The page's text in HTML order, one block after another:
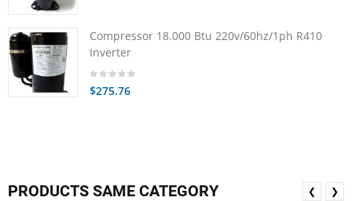
Compressor 18.000 Btu 220v/60hz/1ph R410
Inverter
$275.76
PRODUCTS SAME CATEGORY ❮ ❯